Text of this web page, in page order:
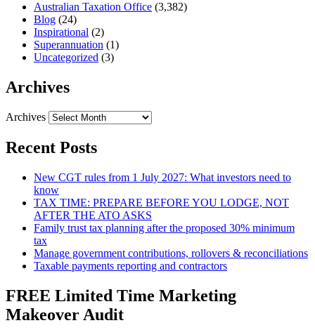
Australian Taxation Office (3,382)
Blog (24)
Inspirational (2)
Superannuation (1)
Uncategorized (3)
Archives
Archives
Recent Posts
New CGT rules from 1 July 2027: What investors need to
know
TAX TIME: PREPARE BEFORE YOU LODGE, NOT
AFTER THE ATO ASKS
Family trust tax planning after the proposed 30% minimum
tax
Manage government contributions, rollovers & reconciliations
Taxable payments reporting and contractors
FREE Limited Time Marketing
Makeover Audit